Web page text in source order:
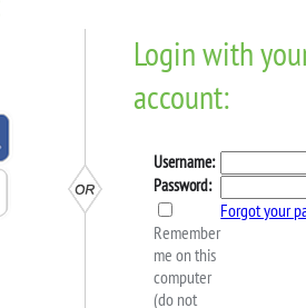
To Hear From